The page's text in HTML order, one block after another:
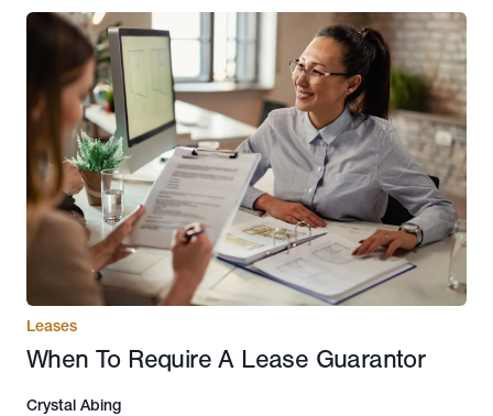
Leases
When To Require A Lease Guarantor
Crystal Abing